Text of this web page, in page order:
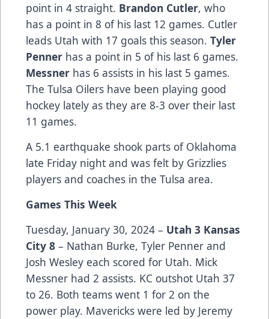
point in 4 straight. Brandon Cutler, who
has a point in 8 of his last 12 games. Cutler
leads Utah with 17 goals this season. Tyler
Penner has a point in 5 of his last 6 games.
Messner has 6 assists in his last 5 games.
The Tulsa Oilers have been playing good
hockey lately as they are 8-3 over their last
11 games.
A 5.1 earthquake shook parts of Oklahoma
late Friday night and was felt by Grizzlies
players and coaches in the Tulsa area.
Games This Week
Tuesday, January 30, 2024 – Utah 3 Kansas
City 8 – Nathan Burke, Tyler Penner and
Josh Wesley each scored for Utah. Mick
Messner had 2 assists. KC outshot Utah 37
to 26. Both teams went 1 for 2 on the
power play. Mavericks were led by Jeremy